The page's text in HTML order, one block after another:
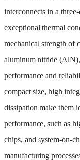
interconnects in a
exceptional thermal
mechanical strength of
aluminum nitride (AlN),
performance and
compact size, high
dissipation make them
performance, such as
chips, and system-on-
manufacturing